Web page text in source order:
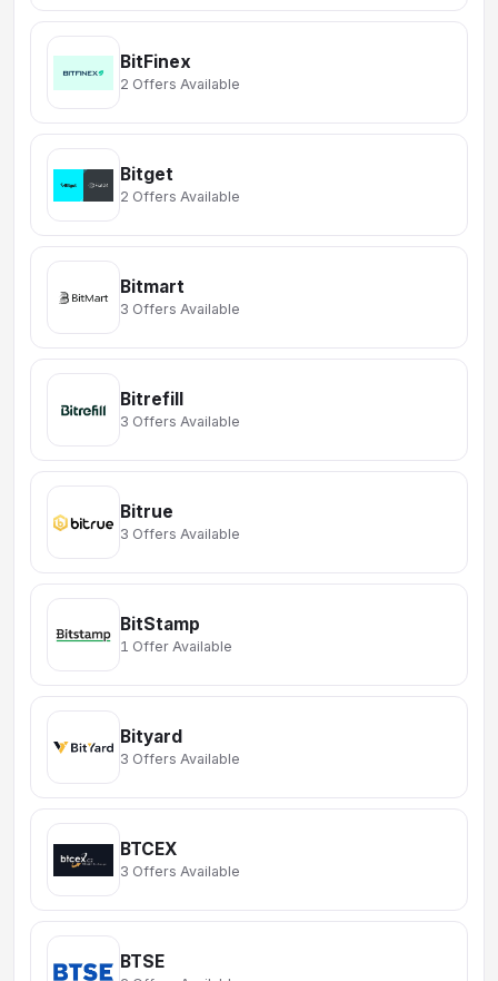
BitFinex
2 Offers Available
Bitget
2 Offers Available
Bitmart
3 Offers Available
Bitrefill
3 Offers Available
Bitrue
3 Offers Available
BitStamp
1 Offer Available
Bityard
3 Offers Available
BTCEX
3 Offers Available
BTSE